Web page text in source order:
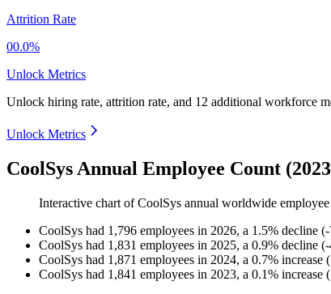
Attrition Rate
00.0%
Unlock Metrics
Unlock hiring rate, attrition rate, and 12 additional workforce
Unlock Metrics
CoolSys Annual Employee Count
Interactive chart ofCoolSys annual worldwide
CoolSys had 1,796 employees in 2026, a 1.5% decline (-
CoolSys had 1,831 employees in 2025, a 0.9% decline (-
CoolSys had 1,871 employees in 2024, a 0.7% increase (
CoolSys had 1,841 employees in 2023, a 0.1% increase (